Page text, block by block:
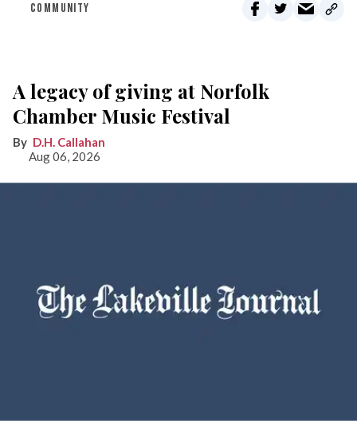
COMMUNITY
A legacy of giving at Norfolk
Chamber Music Festival
D.H. Callahan
Aug 06, 2026